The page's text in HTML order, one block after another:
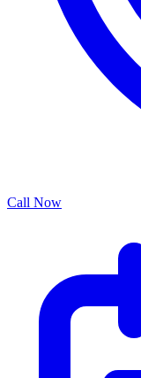
Call Now